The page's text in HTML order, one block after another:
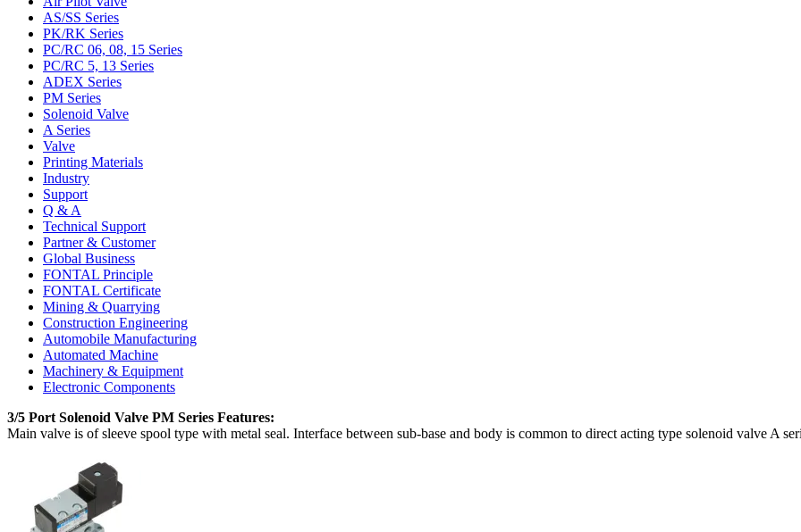
AS/SS Series
PK/RK Series
PC/RC 06, 08, 15 Series
PC/RC 5, 13 Series
ADEX Series
PM Series
Solenoid Valve
A Series
Valve
Printing Materials
Industry
Support
Q & A
Technical Support
Partner & Customer
Global Business
FONTAL Principle
FONTAL Certificate
Mining & Quarrying
Construction Engineering
Automobile Manufacturing
Automated Machine
Machinery & Equipment
Electronic Components
3/5 Port Solenoid Valve PM Series Features:
Main valve is of sleeve spool type with metal seal. Interface between sub-base and body is common to direct acting type solenoid valve A